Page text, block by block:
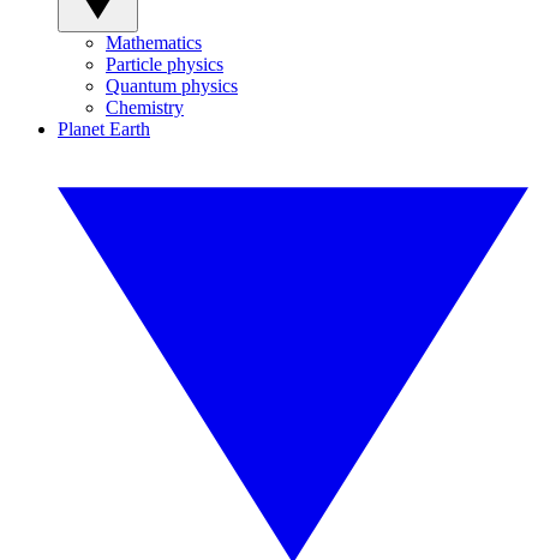
Mathematics
Particle physics
Quantum physics
Chemistry
Planet Earth